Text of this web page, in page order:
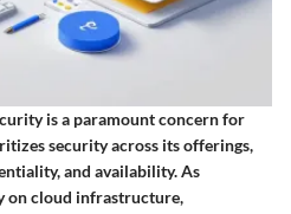
is a paramount concern for
security across its offerings,
and availability. As
on cloud infrastructure,